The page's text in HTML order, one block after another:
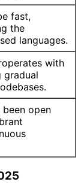
fast,
the
languages.
with
gradual
been open